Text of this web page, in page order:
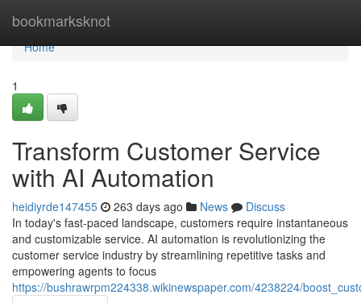
bookmarksknot
Home
Home
1
Transform Customer Service
with AI Automation
heidiyrde147455 263 days ago News
Discuss
In today's fast-paced landscape, customers require instantaneous
and customizable service. AI automation is revolutionizing the
customer service industry by streamlining repetitive tasks and
empowering agents to focus
https://bushrawrpm224338.wikinewspaper.com/4238224/